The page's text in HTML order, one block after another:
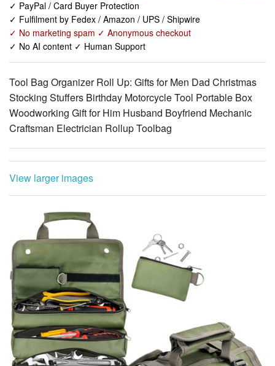
✓ No AI content ✓ Human Support
Tool Bag Organizer Roll Up: Gifts for Men Dad Christmas
Stocking Stuffers Birthday Motorcycle Tool Portable Box
Woodworking Gift for Him Husband Boyfriend Mechanic
Craftsman Electrician Rollup Toolbag